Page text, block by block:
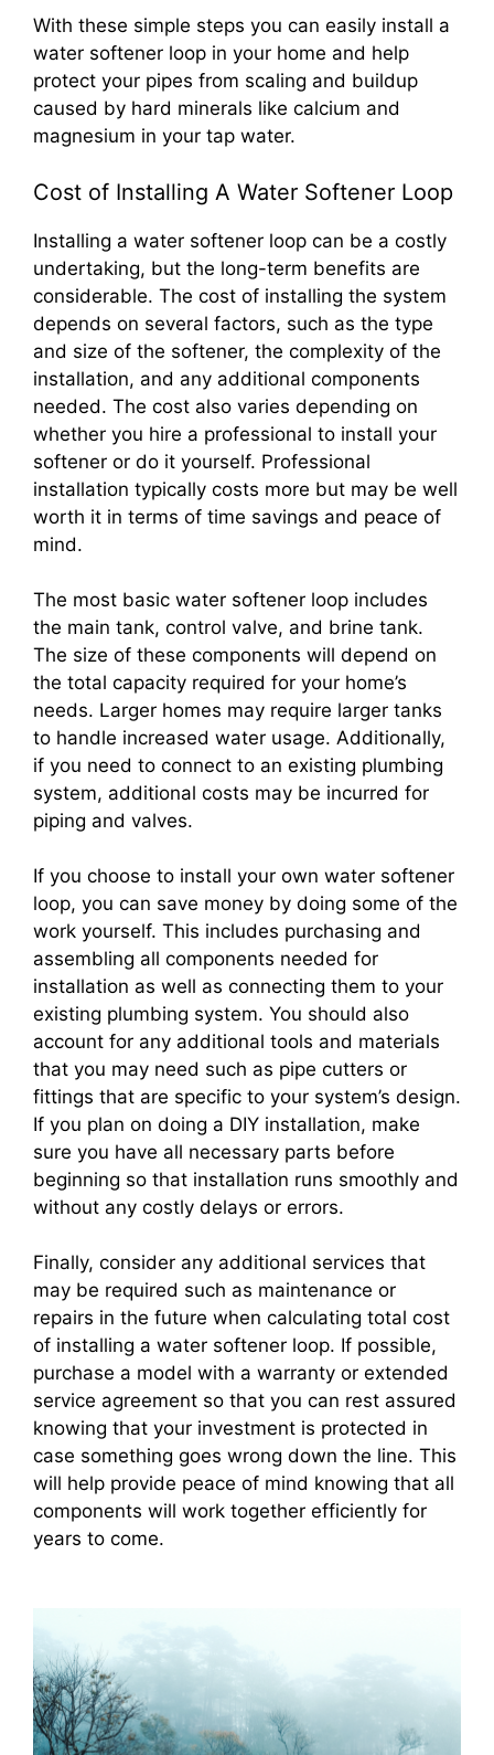
With these simple steps you can easily install a
water softener loop in your home and help
protect your pipes from scaling and buildup
caused by hard minerals like calcium and
magnesium in your tap water.
Cost of Installing A Water Softener Loop
Installing a water softener loop can be a costly
undertaking, but the long-term benefits are
considerable. The cost of installing the system
depends on several factors, such as the type
and size of the softener, the complexity of the
installation, and any additional components
needed. The cost also varies depending on
whether you hire a professional to install your
softener or do it yourself. Professional
installation typically costs more but may be well
worth it in terms of time savings and peace of
mind.
The most basic water softener loop includes
the main tank, control valve, and brine tank.
The size of these components will depend on
the total capacity required for your home’s
needs. Larger homes may require larger tanks
to handle increased water usage. Additionally,
if you need to connect to an existing plumbing
system, additional costs may be incurred for
piping and valves.
If you choose to install your own water softener
loop, you can save money by doing some of the
work yourself. This includes purchasing and
assembling all components needed for
installation as well as connecting them to your
existing plumbing system. You should also
account for any additional tools and materials
that you may need such as pipe cutters or
fittings that are specific to your system’s design.
If you plan on doing a DIY installation, make
sure you have all necessary parts before
beginning so that installation runs smoothly and
without any costly delays or errors.
Finally, consider any additional services that
may be required such as maintenance or
repairs in the future when calculating total cost
of installing a water softener loop. If possible,
purchase a model with a warranty or extended
service agreement so that you can rest assured
knowing that your investment is protected in
case something goes wrong down the line. This
will help provide peace of mind knowing that all
components will work together efficiently for
years to come.